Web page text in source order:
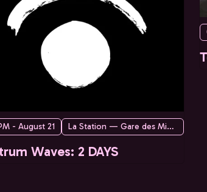
- August 21 La Station — Gare des Mines
Waves: 2 DAYS